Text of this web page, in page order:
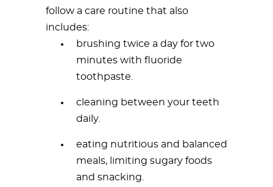
follow a care routine that also
includes:
brushing twice a day for two
minutes with fluoride
toothpaste.
cleaning between your teeth
daily.
eating nutritious and balanced
meals, limiting sugary foods
and snacking.